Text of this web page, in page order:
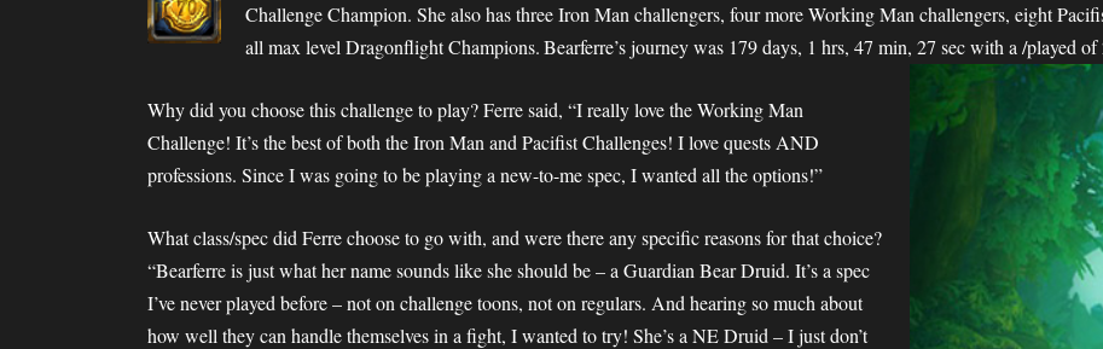
Challenge Champion. She also has three Iron Man challengers, four more Working Man challengers, eight
all max level Dragonflight Champions. Bearferre’s journey was 179 days, 1 hrs, 47 min, 27 sec with a /played
Why did you choose this challenge to play? Ferre said, “I really love the Working Man
Challenge! It’s the best of both the Iron Man and Pacifist Challenges! I love quests AND
professions. Since I was going to be playing a new-to-me spec, I wanted all the options!”
What class/spec did Ferre choose to go with, and were there any specific reasons for that choice?
“Bearferre is just what her name sounds like she should be – a Guardian Bear Druid. It’s a spec
I’ve never played before – not on challenge toons, not on regulars. And hearing so much about
how well they can handle themselves in a fight, I wanted to try! She’s a NE Druid – I just don’t